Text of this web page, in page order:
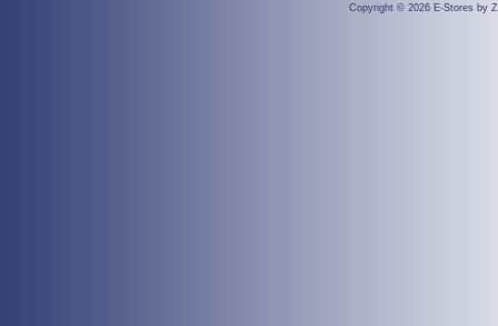
Copyright © 2026 E-Stores